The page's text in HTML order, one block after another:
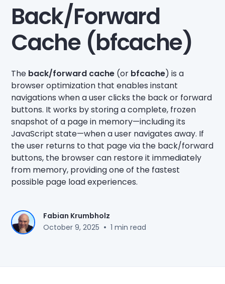
Back/Forward
Cache (bfcache)
The back/forward cache (or bfcache) is a
browser optimization that enables instant
navigations when a user clicks the back or forward
buttons. It works by storing a complete, frozen
snapshot of a page in memory—including its
JavaScript state—when a user navigates away. If
the user returns to that page via the back/forward
buttons, the browser can restore it immediately
from memory, providing one of the fastest
possible page load experiences.
Fabian Krumbholz
October 9, 2025 • 1 min read